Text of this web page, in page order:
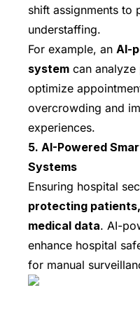
shift assignments to
understaffing.
For example, an AI-
system can
optimize
overcrowding and
experiences.
5. AI-Powered
Systems
Ensuring hospital
protecting
medical data. AI-
enhance hospital
for manual